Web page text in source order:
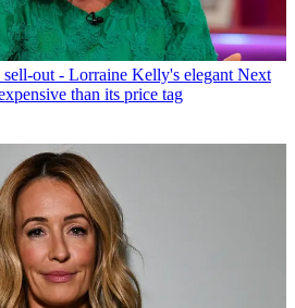
out - Lorraine Kelly's elegant Next
than its price tag